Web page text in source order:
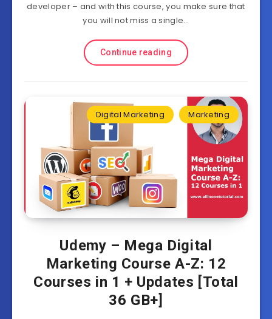
developer – and with this course, you make sure that
you will not miss a single…
Continue reading
Digital Marketing Marketing
Udemy – Mega Digital
Marketing Course A-Z: 12
Courses in 1 + Updates [Total
36 GB+]